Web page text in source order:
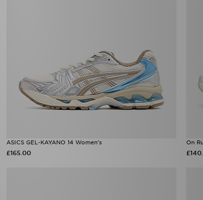
ASICS GEL-KAYANO 14 Women's
£165.00
On